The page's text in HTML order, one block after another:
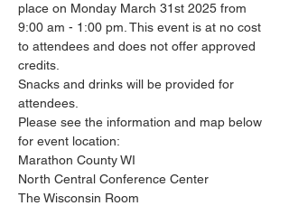
place on Monday March 31st 2025 from
9:00 am - 1:00 pm. This event is at no cost
to attendees and does not offer approved
credits.
Snacks and drinks will be provided for
attendees.
Please see the information and map below
for event location:
Marathon County WI
North Central Conference Center
The Wisconsin Room